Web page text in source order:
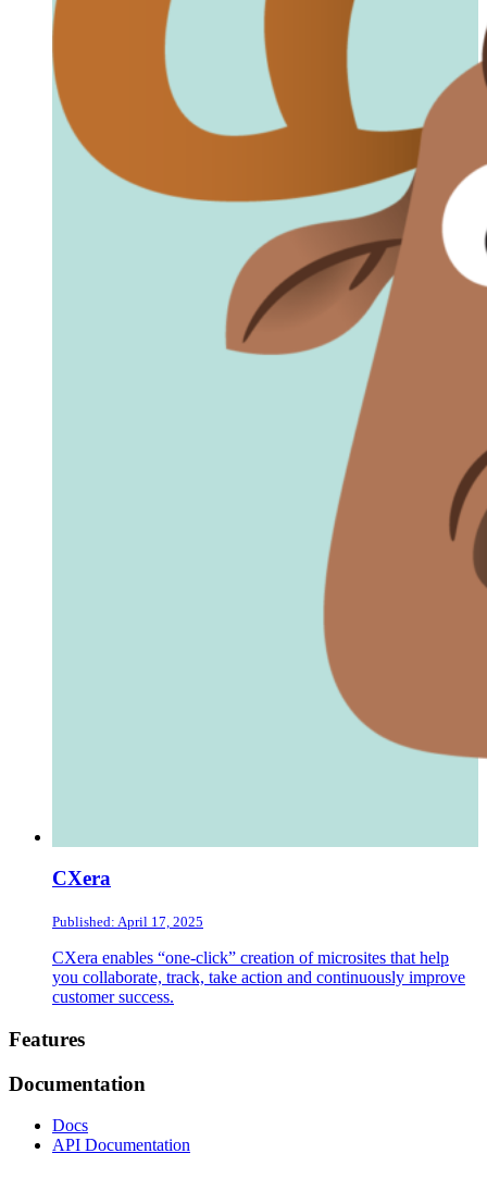
CXera
Published: April 17, 2025
CXera enables “one-click” creation of microsites that help
you collaborate, track, take action and continuously improve
customer success.
Footer
Features
Documentation
Docs
API Documentation